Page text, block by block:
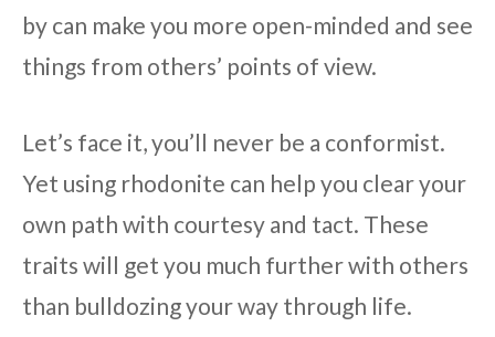
by can make you more open-minded and see
things from others’ points of view.
Let’s face it, you’ll never be a conformist.
Yet using rhodonite can help you clear your
own path with courtesy and tact. These
traits will get you much further with others
than bulldozing your way through life.